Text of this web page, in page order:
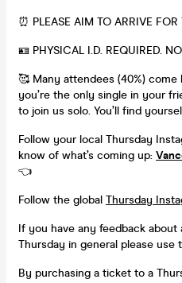
⏰ PLEASE AIM TO ARRIVE FOR
🪪 PHYSICAL I.D. REQUIRED.
🥰 Many attendees (40%)
you’re the only single in your
to join us solo. You’ll find
Follow your local Thursday
know of what’s coming up:
👈
Follow the global Thursday
If you have any feedback
Thursday in general please use
By purchasing a ticket to a